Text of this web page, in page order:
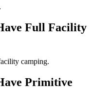
Full Facility
camping.
Primitive